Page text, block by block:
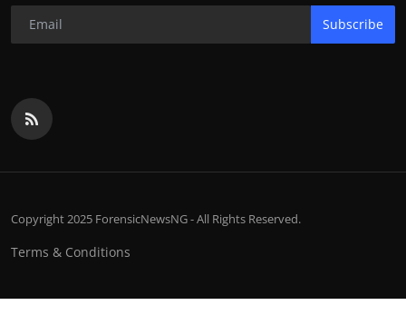
Subscribe
Copyright 2025 ForensicNewsNG - All Rights Reserved.
Terms & Conditions